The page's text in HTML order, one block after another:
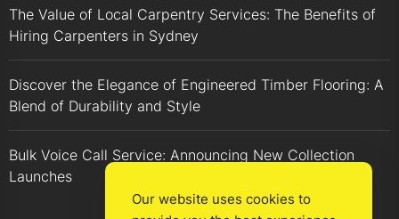
The Value of Local Carpentry Services: The Benefits of
Hiring Carpenters in Sydney
Discover the Elegance of Engineered Timber Flooring: A
Blend of Durability and Style
Bulk Voice Call Service: Announcing New Collection
Launches
Our website uses cookies to